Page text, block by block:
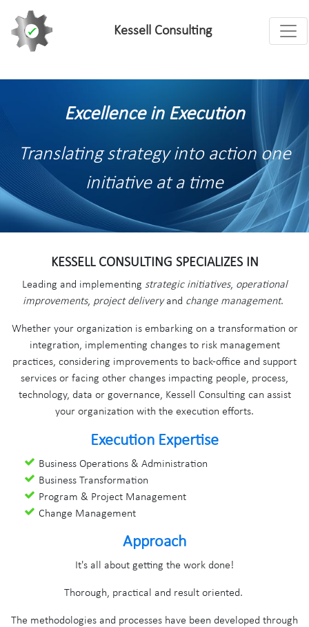
Kessell Consulting
Excellence in Execution
Translating strategy into action one
initiative at a time
KESSELL CONSULTING SPECIALIZES IN
Leading and implementing strategic initiatives, operational
improvements, project deliveryand change management.
Whether your organization is embarking on a transformation or
integration, implementing changes to risk management
practices, considering improvements to back-office and support
services or facing other changes impacting people, process,
technology, data or governance, Kessell Consulting can assist
your organization with the execution efforts.
Execution Expertise
Business Operations & Administration
Business Transformation
Program & Project Management
Change Management
Approach
It's all about getting the work done!
Thorough, practical and result oriented.
The methodologies and processes have been developed through